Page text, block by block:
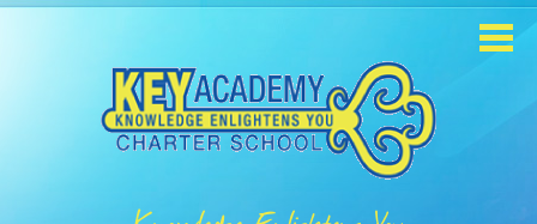
Skip
content